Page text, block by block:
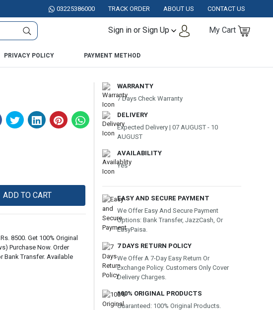
OVER PAKISTAN.03225386000 TRACK ORDER ABOUT US CONTACT US
Sign in or Sign Up My Cart
PRIVACY POLICY PAYMENT METHOD
ADD TO CART
8500. Get 100% Original
Purchase Now. Order
Bank Transfer. Available
WARRANTY
7 Days Check Warranty
DELIVERY
Expected Delivery | 07 AUGUST - 10
AUGUST
AVAILABILITY
Yes
EASY AND SECURE PAYMENT
We Offer Easy And Secure Payment
Options: Bank Transfer, JazzCash, Or
EasyPaisa.
7 DAYS RETURN POLICY
We Offer A 7-Day Easy Return Or
Exchange Policy. Customers Only Cover
Delivery Charges.
100% ORIGINAL PRODUCTS
Guaranteed: 100% Original Products.